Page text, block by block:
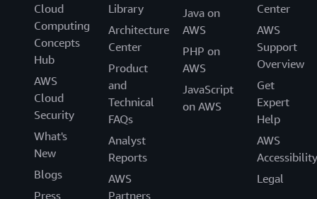
Cloud
Computing
Concepts
Hub
AWS
Cloud
Security
What's
New
Blogs
Press
Library
Architecture
Center
Product
and
Technical
FAQs
Analyst
Reports
AWS
Partners
Java on
AWS
PHP on
AWS
JavaScript
on AWS
Center
AWS
Support
Overview
Get
Expert
Help
AWS
Accessibility
Legal